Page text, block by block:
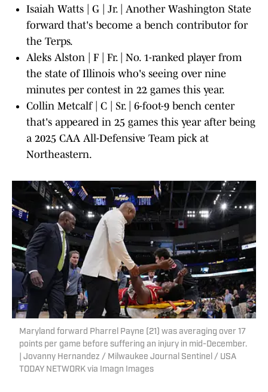
Isaiah Watts | G | Jr. | Another Washington State
forward that's become a bench contributor for
the Terps.
Aleks Alston | F | Fr. | No. 1-ranked player from
the state of Illinois who's seeing over nine
minutes per contest in 22 games this year.
Collin Metcalf | C | Sr. | 6-foot-9 bench center
that's appeared in 25 games this year after being
a 2025 CAA All-Defensive Team pick at
Northeastern.
Maryland forward Pharrel Payne (21) was averaging over 17
points per game before suffering an injury in mid-December.
| Jovanny Hernandez / Milwaukee Journal Sentinel / USA
TODAY NETWORK via Imagn Images